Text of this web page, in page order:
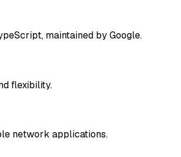
maintained by Google.
flexibility.
network applications.